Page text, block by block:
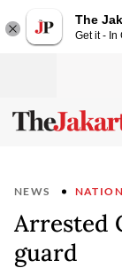
The
Get it - In
NEWS
Arrested
guard